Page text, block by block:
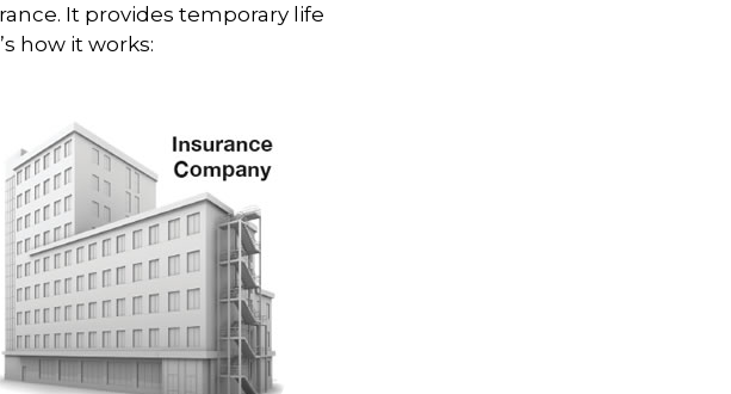
It provides temporary life
how it works: